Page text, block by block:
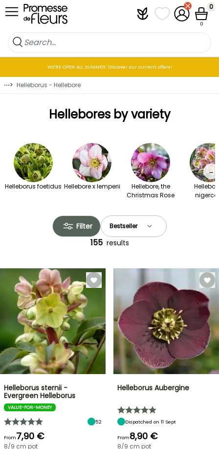
Skip to Content PlantfitMy wish lists
My Account
Cart
0
0
WE’RE OPEN ALL SUMMER: Discover our current offers!
⋯> Helleborus - Hellebore
Hellebores by variety
Helleborus foetidus Hellebore x lemperii
Hellebore, the
Christmas Rose
→
Filter
155 results
Helleborus sternii -
Evergreen Helleborus
VALUE-FOR-MONEY
52
From7,90 €
8/9 cm pot
Helleborus Aubergine
Dispatched on 11 Sept
From8,90 €
8/9 cm pot